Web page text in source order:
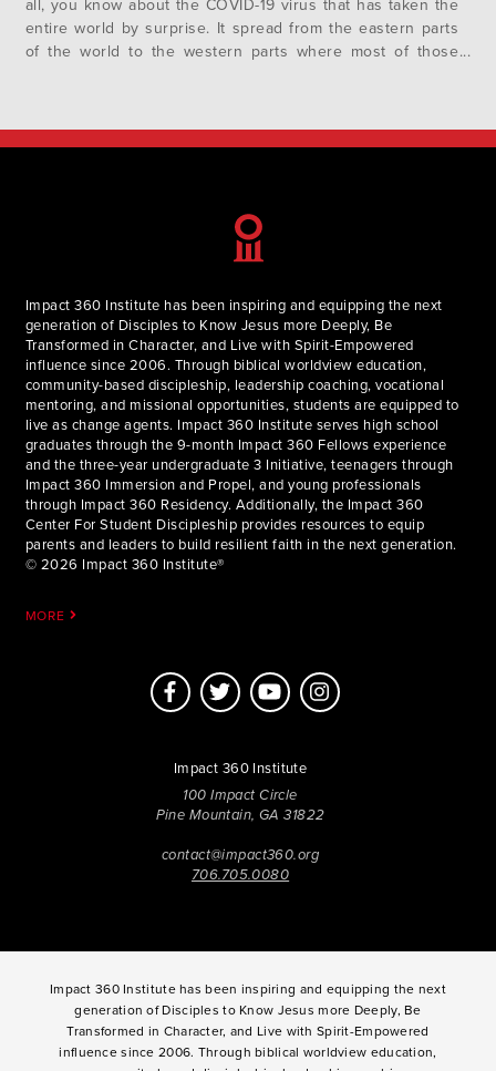
all, you know about the COVID-19 virus that has taken the
entire world by surprise. It spread from the eastern parts
of the world to the western parts where most of those
Impact 360 Institute has been inspiring and equipping the next
generation of Disciples to Know Jesus more Deeply, Be
Transformed in Character, and Live with Spirit-Empowered
influence since 2006. Through biblical worldview education,
community-based discipleship, leadership coaching, vocational
mentoring, and missional opportunities, students are equipped to
live as change agents. Impact 360 Institute serves high school
graduates through the 9-month Impact 360 Fellows experience
and the three-year undergraduate 3 Initiative, teenagers through
Impact 360 Immersion and Propel, and young professionals
through Impact 360 Residency. Additionally, the Impact 360
Center For Student Discipleship provides resources to equip
parents and leaders to build resilient faith in the next generation.
© 2026 Impact 360 Institute®
MORE
Impact 360 Institute
100 Impact Circle
Pine Mountain, GA 31822
contact@impact360.org
706.705.0080
Impact 360 Institute has been inspiring and equipping the next
generation of Disciples to Know Jesus more Deeply, Be
Transformed in Character, and Live with Spirit-Empowered
influence since 2006. Through biblical worldview education,